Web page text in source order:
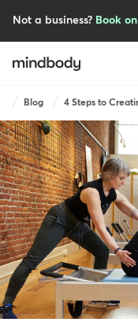
Not a business? Book
Breadcrumb
Blog 4 Steps to